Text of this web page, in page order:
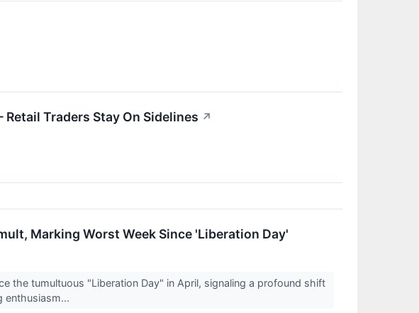
Traders Stay On Sidelines ↗
Marking Worst Week Since 'Liberation Day'
the tumultuous "Liberation Day" in April, signaling a profound shift
enthusiasm...